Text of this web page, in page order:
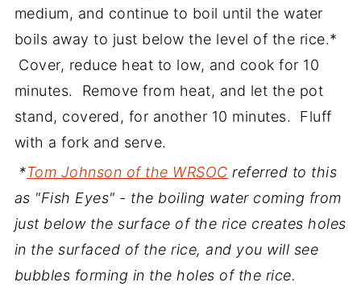
medium, and continue to boil until the water
boils away to just below the level of the rice.*
Cover, reduce heat to low, and cook for 10
minutes. Remove from heat, and let the pot
stand, covered, for another 10 minutes. Fluff
with a fork and serve.
*Tom Johnson of the WRSOC referred to this
as "Fish Eyes" - the boiling water coming from
just below the surface of the rice creates holes
in the surfaced of the rice, and you will see
bubbles forming in the holes of the rice.